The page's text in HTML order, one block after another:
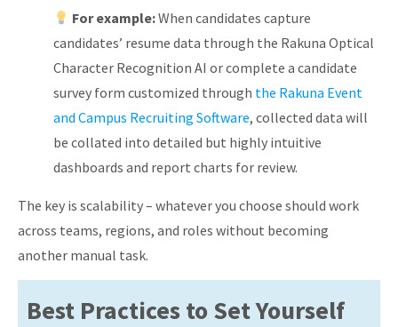
For example:When candidates capture
candidates’ resume data through the Rakuna Optical
Character Recognition AI or complete a candidate
survey form customized through the Rakuna Event
and Campus Recruiting Software, collected data will
be collated into detailed but highly intuitive
dashboards and report charts for review.
The key is scalability – whatever you choose should work
across teams, regions, and roles without becoming
another manual task.
Best Practices to Set Yourself